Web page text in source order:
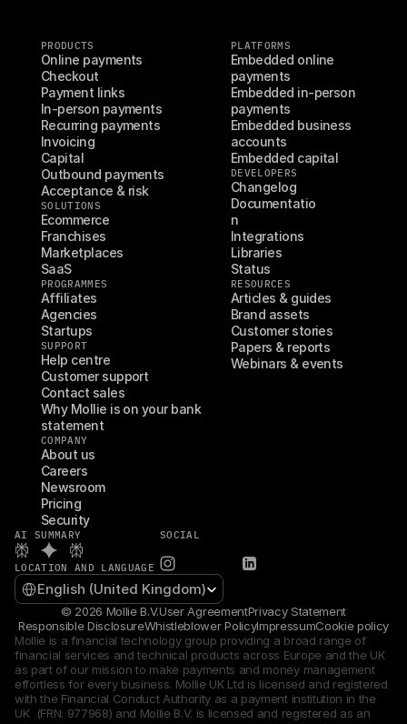
PRODUCTS
Online payments
Checkout
Payment links
In-person payments
Recurring payments
Invoicing
Capital
Outbound payments
Acceptance & risk
SOLUTIONS
Ecommerce
Franchises
Marketplaces
SaaS
PROGRAMMES
Affiliates
Agencies
Startups
SUPPORT
Help centre
Customer support
Contact sales
Why Mollie is on your bank
statement
COMPANY
About us
Careers
Newsroom
Pricing
Security
PLATFORMS
Embedded online
payments
Embedded in-person
payments
Embedded business
accounts
Embedded capital
DEVELOPERS
Changelog
Documentatio
n
Integrations
Libraries
Status
RESOURCES
Articles & guides
Brand assets
Customer stories
Papers & reports
Webinars & events
AI SUMMARY SOCIAL
LOCATION AND LANGUAGE
Select Language
English (United Kingdom)
© 2026 Mollie B.V.User AgreementPrivacy Statement
Responsible DisclosureWhistleblower PolicyImpressumCookie policy
Mollie is a financial technology group providing a broad range of
financial services and technical products across Europe and the UK
as part of our mission to make payments and money management
effortless for every business. Mollie UK Ltd is licensed and registered
with the Financial Conduct Authority as a payment institution in the
UK  (FRN: 977968) and Mollie B.V. is licensed and registered as an